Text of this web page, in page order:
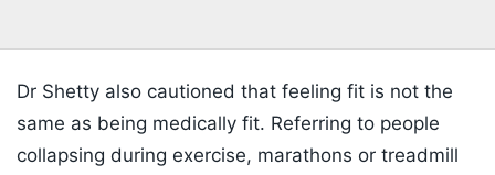
Dr Shetty also cautioned that feeling fit is not the
same as being medically fit. Referring to people
collapsing during exercise, marathons or treadmill